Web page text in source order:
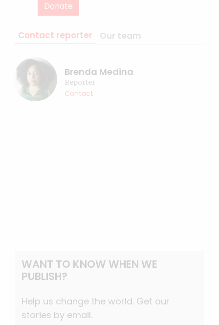
Donate
Contact reporter Our team
Brenda Medina
Reporter
Contact
WANT TO KNOW WHEN WE
PUBLISH?
Help us change the world. Get our
stories by email.